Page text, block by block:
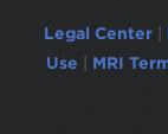
Legal Center
Use
MRI